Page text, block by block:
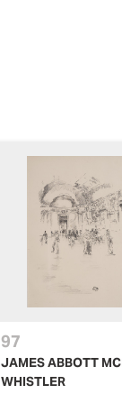
97
JAMES ABBOTT
WHISTLER